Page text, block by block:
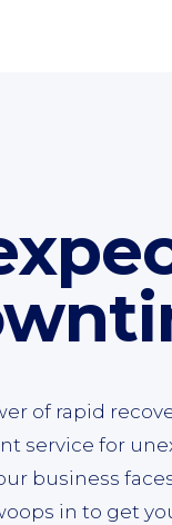
of rapid
service for
business
in to get